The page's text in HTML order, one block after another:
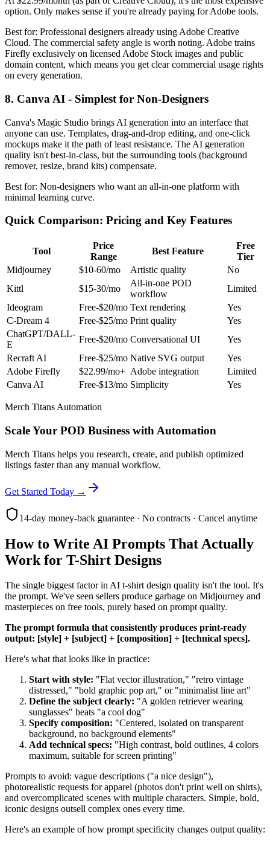
option. Only makes sense if you're already paying for Adobe tools.
Best for: Professional designers already using Adobe Creative
Cloud. The commercial safety angle is worth noting. Adobe trains
Firefly exclusively on licensed Adobe Stock images and public
domain content, which means you get clear commercial usage rights
on every generation.
8. Canva AI - Simplest for Non-Designers
Canva's Magic Studio brings AI generation into an interface that
anyone can use. Templates, drag-and-drop editing, and one-click
mockups make it the path of least resistance. The AI generation
quality isn't best-in-class, but the surrounding tools (background
remover, resize, brand kits) compensate.
Best for: Non-designers who want an all-in-one platform with
minimal learning curve.
Quick Comparison: Pricing and Key Features
Tool
Price
Range
Best Feature
Free
Tier
Midjourney
$10-60/mo Artistic quality
No
Kittl
$15-30/mo
All-in-one POD
workflow
Limited
Ideogram
Free-$20/mo Text rendering
Yes
C-Dream 4
Free-$25/mo Print quality
Yes
ChatGPT/DALL-
E
Free-$20/mo Conversational UI
Yes
Recraft AI
Free-$25/mo Native SVG output
Yes
Adobe Firefly
$22.99/mo+ Adobe integration
Limited
Canva AI
Free-$13/mo Simplicity Yes
Merch Titans Automation
Scale Your POD Business with Automation
Merch Titans helps you research, create, and publish optimized
listings faster than any manual workflow.
Get Started Today →
14-day money-back guarantee · No contracts · Cancel anytime
How to Write AI Prompts That Actually
Work for T-Shirt Designs
The single biggest factor in AI t-shirt design quality isn't the tool. It's
the prompt. We've seen sellers produce garbage on Midjourney and
masterpieces on free tools, purely based on prompt quality.
The prompt formula that consistently produces print-ready
output: [style] + [subject] + [composition] + [technical specs].
Here's what that looks like in practice:
Start with style: "Flat vector illustration," "retro vintage
distressed," "bold graphic pop art," or "minimalist line art"
Define the subject clearly: "A golden retriever wearing
sunglasses" beats "a cool dog"
Specify composition: "Centered, isolated on transparent
background, no background elements"
Add technical specs: "High contrast, bold outlines, 4 colors
maximum, suitable for screen printing"
Prompts to avoid: vague descriptions ("a nice design"),
photorealistic requests for apparel (photos don't print well on shirts),
and overcomplicated scenes with multiple characters. Simple, bold,
iconic designs outsell complex ones every time.
Here's an example of how prompt specificity changes output quality: